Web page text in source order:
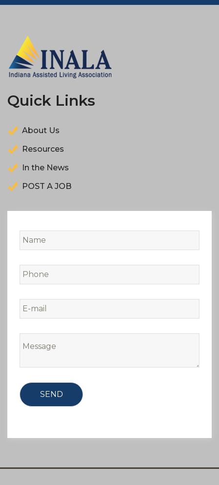
Quick Links
About Us
Resources
In the News
POST A JOB